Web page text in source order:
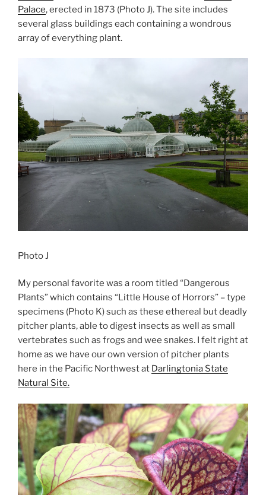
Palace, erected in 1873 (Photo J). The site includes
several glass buildings each containing a wondrous
array of everything plant.
Photo J
My personal favorite was a room titled “Dangerous
Plants” which contains “Little House of Horrors” – type
specimens (Photo K) such as these ethereal but deadly
pitcher plants, able to digest insects as well as small
vertebrates such as frogs and wee snakes. I felt right at
home as we have our own version of pitcher plants
here in the Pacific Northwest at Darlingtonia State
Natural Site.